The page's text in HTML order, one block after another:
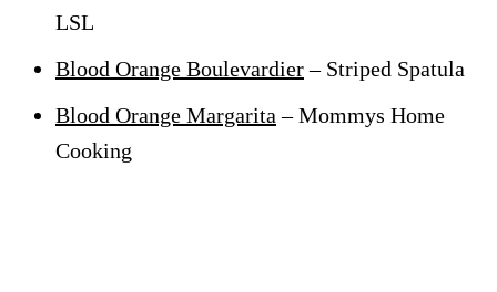
LSL
Blood Orange Boulevardier– Striped Spatula
Blood Orange Margarita – Mommys Home
Cooking